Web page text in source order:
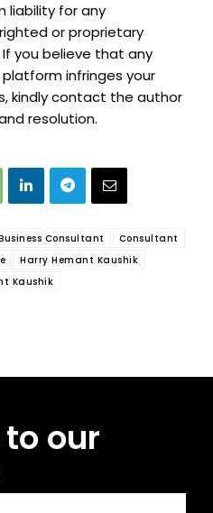
liability for any
or proprietary
you believe that any
infringes your
kindly contact the author
resolution.
Consultant
Consultant
Harry Hemant Kaushik
Kaushik
our